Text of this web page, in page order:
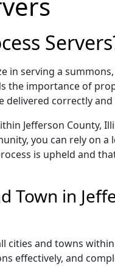
in serving a
the importance of
correctly
Jefferson County,
you can rely on
is upheld and
Town in
cities and towns
effectively, and